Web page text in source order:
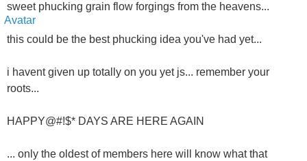
sweet phucking grain flow forgings from the heavens...
this could be the best phucking idea you've had yet...
i havent given up totally on you yet js... remember your
roots...
HAPPY@#!$* DAYS ARE HERE AGAIN
... only the oldest of members here will know what that